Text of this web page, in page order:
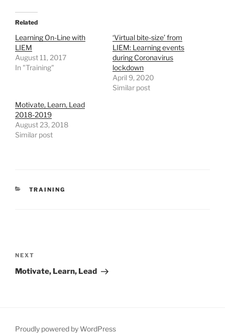
Related
Learning On-Line with
LIEM
August 11, 2017
In "Training"
‘Virtual bite-size’ from
LIEM: Learning events
during Coronavirus
lockdown
April 9, 2020
Similar post
Motivate, Learn, Lead
2018-2019
August 23, 2018
Similar post
CATEGORIES
TRAINING
navigation
Next
Post
NEXT
Motivate, Learn, Lead
Proudly powered by WordPress